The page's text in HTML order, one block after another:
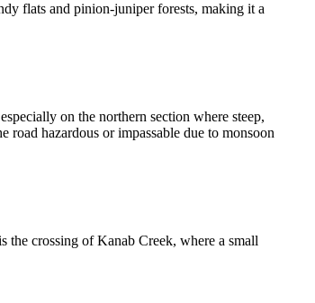
flats and pinion-juniper forests, making it a
on the northern section where steep,
hazardous or impassable due to monsoon
crossing of Kanab Creek, where a small